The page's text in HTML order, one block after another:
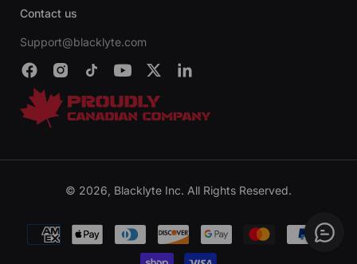
Contact us
Support@blacklyte.com
© 2026, Blacklyte Inc. All Rights Reserved.
Payment
methods